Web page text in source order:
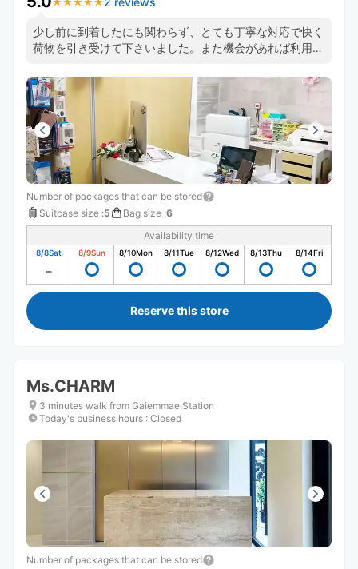
少し前に到着したにも関わらず、とても丁寧な対応で快く
荷物を引き受けて下さいました。また機会があれば利用さ
Number of packages that can be stored
Suitcase size :5 Bag size :6
Availability time
8/8Sat 8/9Sun 8/10Mon 8/11Tue 8/12Wed 8/13Thu 8/14Fri
Reserve this store
Ms.CHARM
3 minutes walk from Gaiemmae Station
Today's business hours : Closed
Number of packages that can be stored